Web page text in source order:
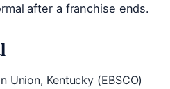
after a franchise ends.
Union, Kentucky (EBSCO)